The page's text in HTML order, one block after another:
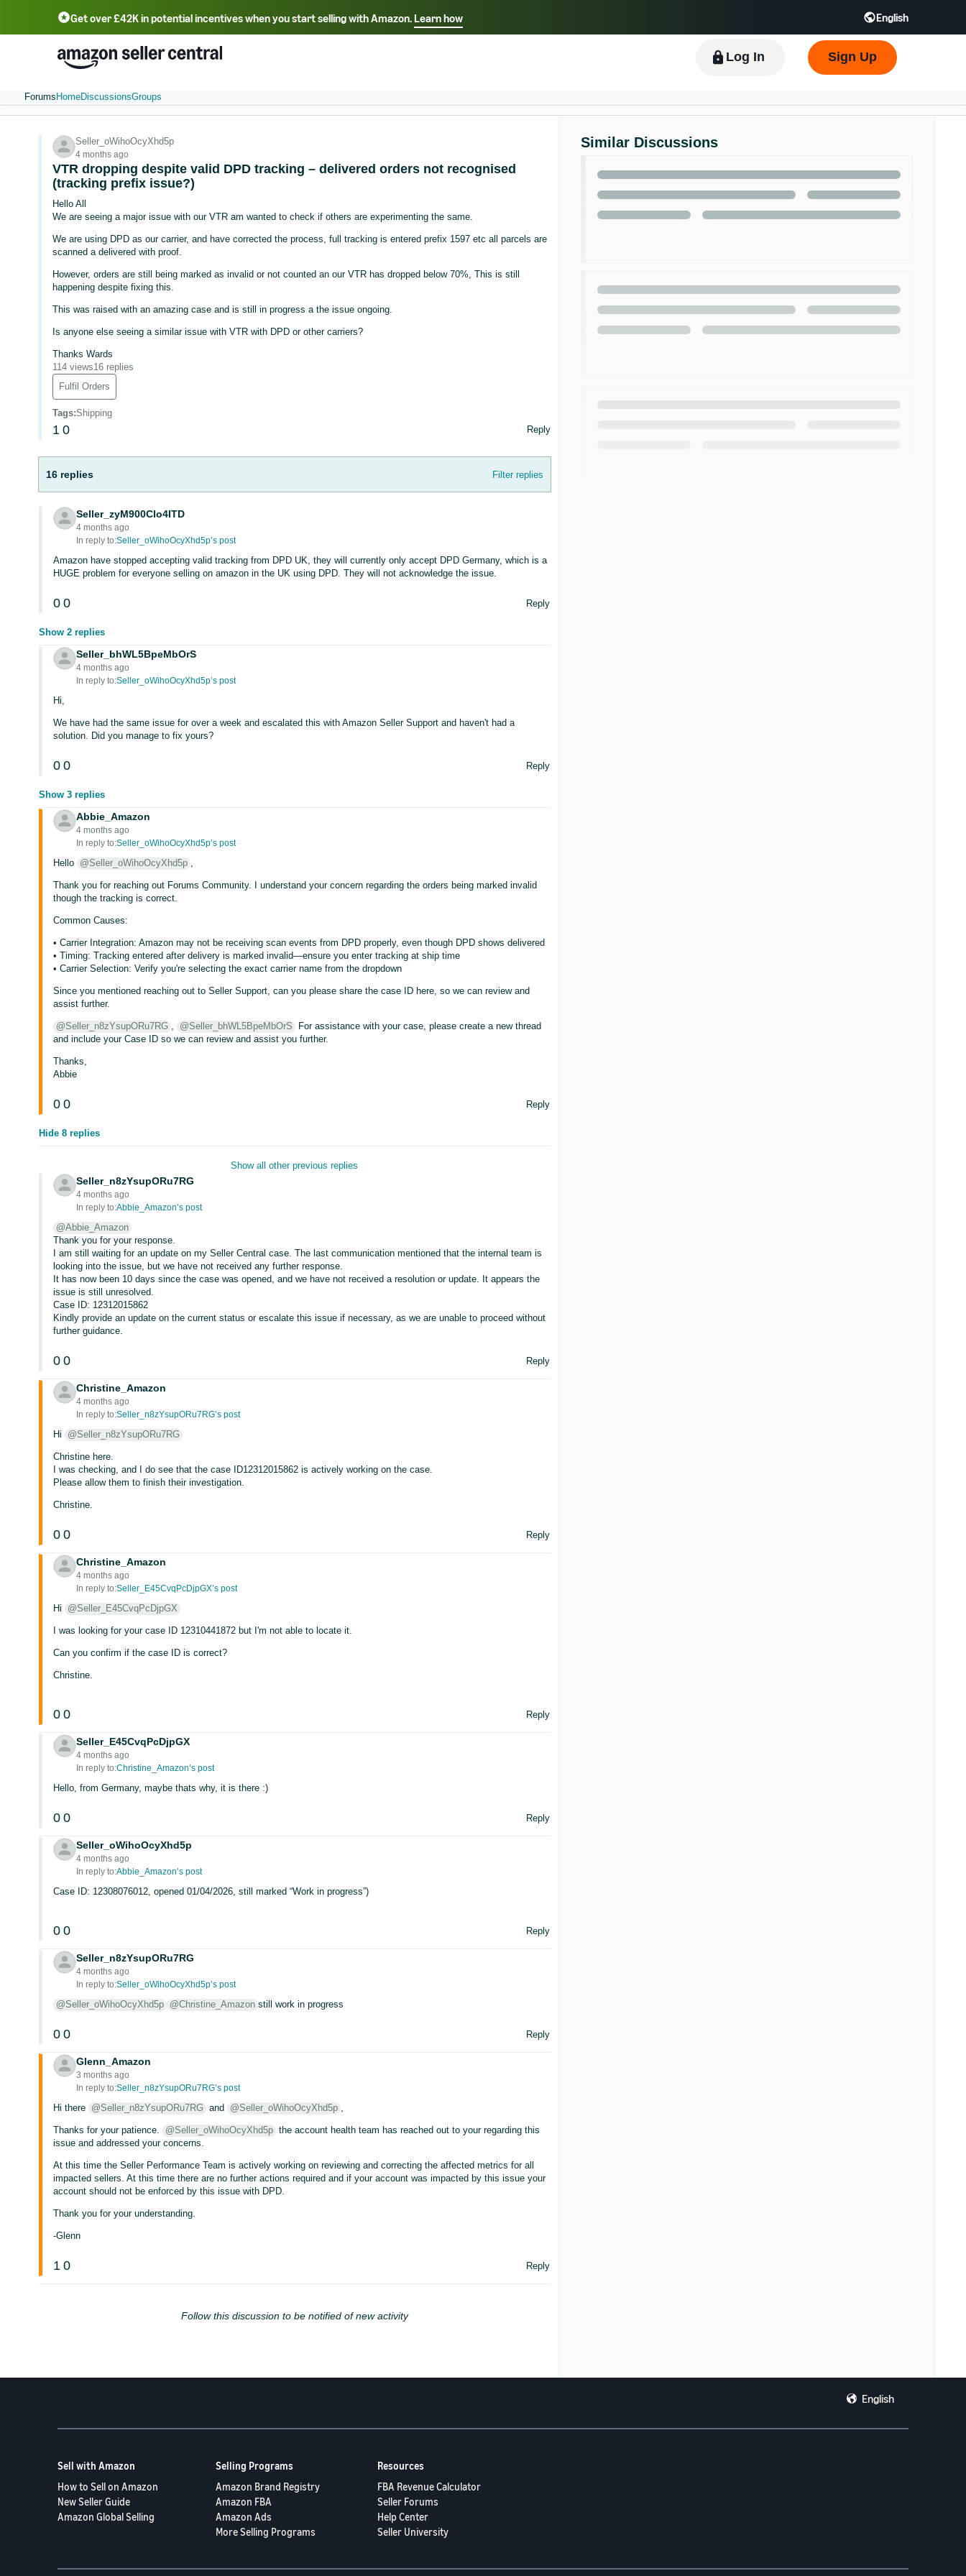
Get over £42K in potential incentives when you start selling with Amazon.Learn how English
Select your preferred language
中文 - CN 中文 - TW Deutsch - DE Español - ES हिंदी - IN
한국어 - KR
Português - BR
Log In Sign Up
Forums HomeDiscussionsGroups
Seller_oWihoOcyXhd5p
4 months ago
VTR dropping despite valid DPD tracking – delivered orders not recognised
(tracking prefix issue?)
Hello All
We are seeing a major issue with our VTR am wanted to check if others are experimenting the same.
We are using DPD as our carrier, and have corrected the process, full tracking is entered prefix 1597 etc all parcels are
scanned a delivered with proof.
However, orders are still being marked as invalid or not counted an our VTR has dropped below 70%, This is still
happening despite fixing this.
This was raised with an amazing case and is still in progress a the issue ongoing.
Is anyone else seeing a similar issue with VTR with DPD or other carriers?
Thanks Wards
114 views16 replies
Fulfil Orders
Tags:Shipping
1 0 Reply
16 replies Filter replies
Seller_zyM900Clo4ITD
4 months ago
In reply to:Seller_oWihoOcyXhd5p’s post
Amazon have stopped accepting valid tracking from DPD UK, they will currently only accept DPD Germany, which is a
HUGE problem for everyone selling on amazon in the UK using DPD. They will not acknowledge the issue.
0 0 Reply
Show 2 replies
Seller_bhWL5BpeMbOrS
4 months ago
In reply to:Seller_oWihoOcyXhd5p’s post
Hi,
We have had the same issue for over a week and escalated this with Amazon Seller Support and haven't had a
solution. Did you manage to fix yours?
0 0 Reply
Show 3 replies
Abbie_Amazon
4 months ago
In reply to:Seller_oWihoOcyXhd5p’s post
Hello @Seller_oWihoOcyXhd5p ,
Thank you for reaching out Forums Community. I understand your concern regarding the orders being marked invalid
though the tracking is correct.
Common Causes:
• Carrier Integration: Amazon may not be receiving scan events from DPD properly, even though DPD shows delivered
• Timing: Tracking entered after delivery is marked invalid—ensure you enter tracking at ship time
• Carrier Selection: Verify you're selecting the exact carrier name from the dropdown
Since you mentioned reaching out to Seller Support, can you please share the case ID here, so we can review and
assist further.
@Seller_n8zYsupORu7RG , @Seller_bhWL5BpeMbOrS
For assistance with your case, please create a new thread
and include your Case ID so we can review and assist you further.
Thanks,
Abbie
0 0 Reply
Hide 8 replies
Show all other previous replies
Seller_n8zYsupORu7RG
4 months ago
In reply to:Abbie_Amazon’s post
@Abbie_Amazon
Thank you for your response.
I am still waiting for an update on my Seller Central case. The last communication mentioned that the internal team is
looking into the issue, but we have not received any further response.
It has now been 10 days since the case was opened, and we have not received a resolution or update. It appears the
issue is still unresolved.
Case ID: 12312015862
Kindly provide an update on the current status or escalate this issue if necessary, as we are unable to proceed without
further guidance.
0 0 Reply
Christine_Amazon
4 months ago
In reply to:Seller_n8zYsupORu7RG’s post
Hi @Seller_n8zYsupORu7RG
Christine here.
I was checking, and I do see that the case ID12312015862 is actively working on the case.
Please allow them to finish their investigation.
Christine.
0 0 Reply
Christine_Amazon
4 months ago
In reply to:Seller_E45CvqPcDjpGX’s post
Hi @Seller_E45CvqPcDjpGX
I was looking for your case ID 12310441872 but I'm not able to locate it.
Can you confirm if the case ID is correct?
Christine.
0 0 Reply
Seller_E45CvqPcDjpGX
4 months ago
In reply to:Christine_Amazon’s post
Hello, from Germany, maybe thats why, it is there :)
0 0 Reply
Seller_oWihoOcyXhd5p
4 months ago
In reply to:Abbie_Amazon’s post
Case ID: 12308076012, opened 01/04/2026, still marked “Work in progress”)
0 0 Reply
Seller_n8zYsupORu7RG
4 months ago
In reply to:Seller_oWihoOcyXhd5p’s post
@Seller_oWihoOcyXhd5p @Christine_Amazon still work in progress
0 0 Reply
Glenn_Amazon
3 months ago
In reply to:Seller_n8zYsupORu7RG’s post
Hi there @Seller_n8zYsupORu7RG and @Seller_oWihoOcyXhd5p ,
Thanks for your patience. @Seller_oWihoOcyXhd5p the account health team has reached out to your regarding this
issue and addressed your concerns.
At this time the Seller Performance Team is actively working on reviewing and correcting the affected metrics for all
impacted sellers. At this time there are no further actions required and if your account was impacted by this issue your
account should not be enforced by this issue with DPD.
Thank you for your understanding.
-Glenn
1 0 Reply
Follow this discussion to be notified of new activity
Similar Discussions
English
Sell with Amazon
How to Sell on Amazon
New Seller Guide
Amazon Global Selling
Selling Programs
Amazon Brand Registry
Amazon FBA
Amazon Ads
More Selling Programs
Resources
FBA Revenue Calculator
Seller Forums
Help Center
Seller University